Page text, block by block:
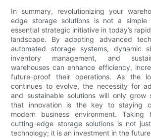
In summary, revolutionizing your
edge storage solutions is not a
essential strategic initiative in today’s
landscape. By adopting advanced
automated storage systems, dynamic
inventory management, and
warehouses can enhance efficiency,
future-proof their operations. As the
continues to evolve, the necessity for
and sustainable solutions will only grow
that innovation is the key to staying
modern business environment.
cutting-edge storage solutions is not
technology; it is an investment in the